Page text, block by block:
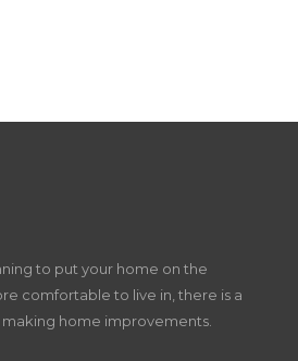
to put your home on the
comfortable to live in, there is a
home improvements.